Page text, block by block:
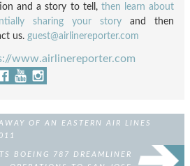
and a story to tell, then learn about
sharing your story and then
us. guest@airlinereporter.com
www.airlinereporter.com
OF AN EASTERN AIR LINES
BOEING 787 DREAMLINER